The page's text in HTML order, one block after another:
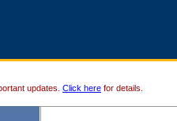
updates. Click here for details.